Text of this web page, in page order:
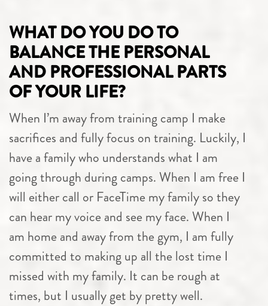
WHAT DO YOU DO TO
BALANCE THE PERSONAL
AND PROFESSIONAL PARTS
OF YOUR LIFE?
When I’m away from training camp I make
sacrifices and fully focus on training. Luckily, I
have a family who understands what I am
going through during camps. When I am free I
will either call or FaceTime my family so they
can hear my voice and see my face. When I
am home and away from the gym, I am fully
committed to making up all the lost time I
missed with my family. It can be rough at
times, but I usually get by pretty well.